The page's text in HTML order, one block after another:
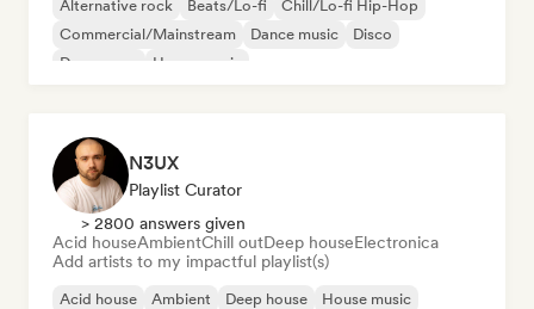
Alternative rock Beats/Lo-fi
Chill/Lo-fi Hip-Hop
Commercial/Mainstream
Dance music
Disco
Dream pop
House music
N3UX
Playlist Curator
> 2800 answers given
Acid houseAmbientChill outDeep houseElectronica
Add artists to my impactful playlist(s)
Acid house Ambient Deep house
House music